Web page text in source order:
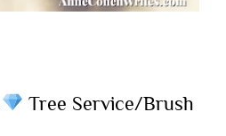
Tree Service/Brush